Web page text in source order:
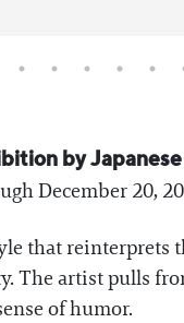
by
December 20,
that reinterprets
artist pulls
of humor.